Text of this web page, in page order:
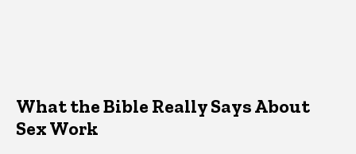
What the Bible Really Says About
Sex Work